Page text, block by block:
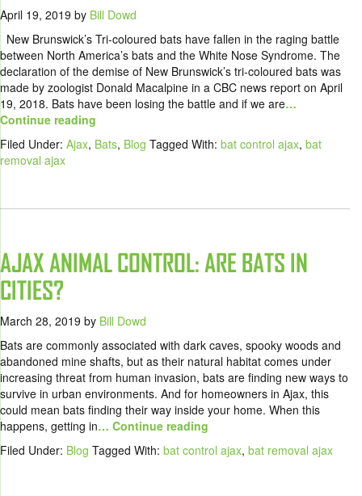
April 19, 2019 by Bill Dowd
New Brunswick’s Tri-coloured bats have fallen in the raging battle
between North America’s bats and the White Nose Syndrome. The
declaration of the demise of New Brunswick’s tri-coloured bats was
made by zoologist Donald Macalpine in a CBC news report on April
19, 2018. Bats have been losing the battle and if we are…
Continue reading
Filed Under: Ajax, Bats, Blog Tagged With: bat control ajax, bat
removal ajax
AJAX ANIMAL CONTROL: ARE BATS IN
CITIES?
March 28, 2019 by Bill Dowd
Bats are commonly associated with dark caves, spooky woods and
abandoned mine shafts, but as their natural habitat comes under
increasing threat from human invasion, bats are finding new ways to
survive in urban environments. And for homeowners in Ajax, this
could mean bats finding their way inside your home. When this
happens, getting in… Continue reading
Filed Under: Blog Tagged With: bat control ajax, bat removal ajax